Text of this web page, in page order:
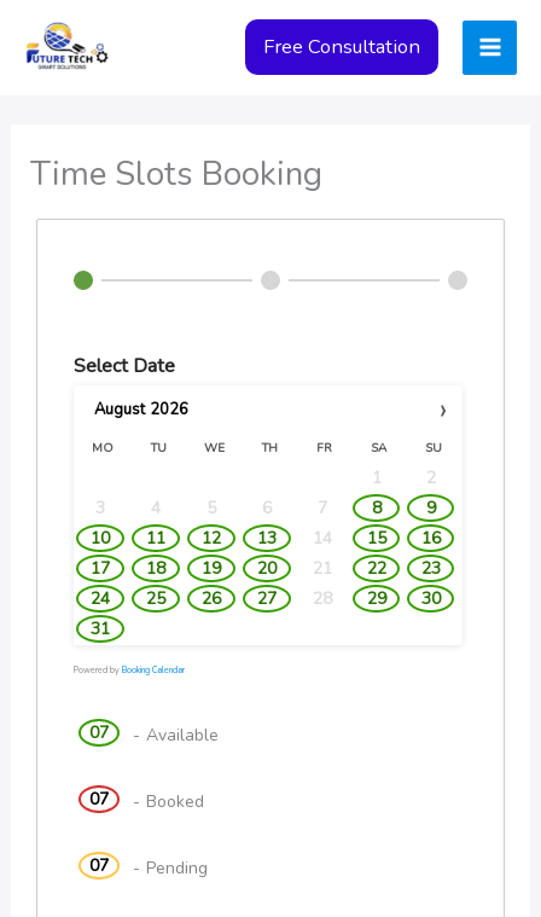
Free Consultation
Time Slots Booking
Select Date
›
August 2026
MO TU WE TH FR SA SU
1
2
3
4 5 6 7 8
9
10
11 12 13 14 15
16
17
18 19 20 21 22
23
24
25 26 27 28 29
30
31
Powered byBooking Calendar
07 - Available
07 - Booked
07 - Pending